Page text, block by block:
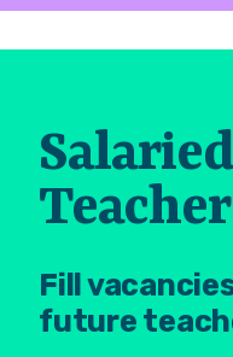
Fill
future